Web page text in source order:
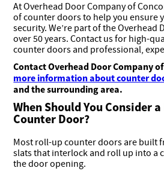
At Overhead Door Company of
of counter doors to help you ensure
security. We’re part of the
over 50 years. Contact us for high-
counter doors and professional,
ContactOverhead Door Company
more information about counter
and the surrounding area.
When Should You Consider
Counter Door?
Most roll-up counter doors are built
slats that interlock and roll up into a
the door opening.